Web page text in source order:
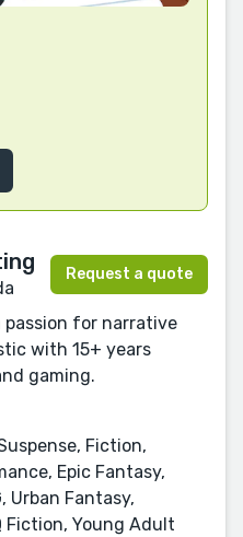
Request a quote
for narrative
with 15+ years
gaming.
Fiction,
Epic Fantasy,
Urban Fantasy,
Fiction, Young Adult